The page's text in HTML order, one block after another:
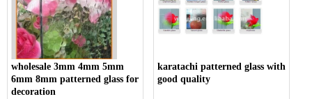
wholesale 3mm 4mm 5mm
6mm 8mm patterned glass for
decoration
karatachi patterned glass with
good quality